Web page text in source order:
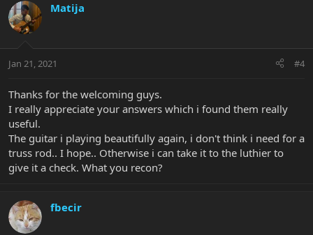
Matija
Jan 21, 2021 #4
Thanks for the welcoming guys.
I really appreciate your answers which i found them really
useful.
The guitar i playing beautifully again, i don't think i need for a
truss rod.. I hope.. Otherwise i can take it to the luthier to
give it a check. What you recon?
fbecir